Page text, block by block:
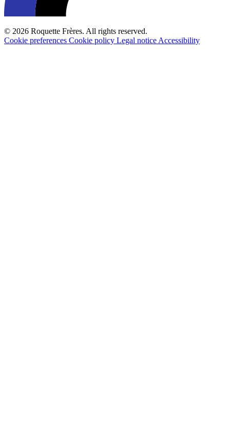
© 2026 Roquette Frères. All rights reserved.
Cookie preferences Cookie policy Legal notice Accessibility